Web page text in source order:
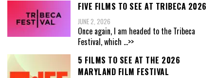
FIVE FILMS TO SEE AT TRIBECA 2026
JUNE 2, 2026
Once again, I am headed to the Tribeca
Festival, which ...>>
5 FILMS TO SEE AT THE 2026
MARYLAND FILM FESTIVAL